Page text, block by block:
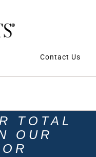
Contact Us
TOTAL
OUR